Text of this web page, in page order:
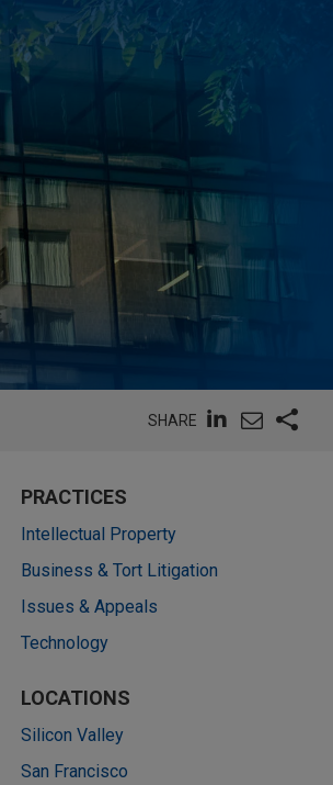
SHARE
PRACTICES
Intellectual Property
Business & Tort Litigation
Issues & Appeals
Technology
LOCATIONS
Silicon Valley
San Francisco